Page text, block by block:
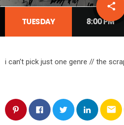
share
email
TUESDAY
8:00 PM
i can’t pick just one genre // the
email